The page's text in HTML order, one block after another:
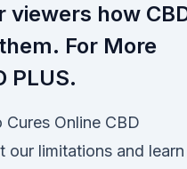
viewers how
For More
PLUS.
Online CBD
our limitations and learn